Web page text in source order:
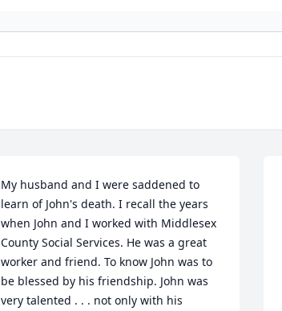
My husband and I were saddened to
learn of John's death. I recall the years
when John and I worked with Middlesex
County Social Services. He was a great
worker and friend. To know John was to
be blessed by his friendship. John was
very talented . . . not only with his